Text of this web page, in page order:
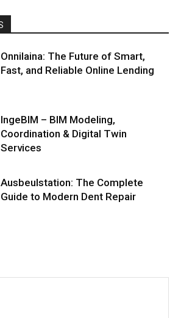
Onnilaina: The Future of Smart,
Fast, and Reliable Online Lending
IngeBIM – BIM Modeling,
Coordination & Digital Twin
Services
Ausbeulstation: The Complete
Guide to Modern Dent Repair